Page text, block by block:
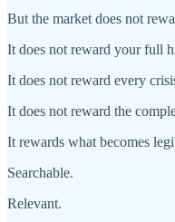
But the market does not
It does not reward your full
It does not reward every
It does not reward the
It rewards what becomes
Searchable.
Relevant.